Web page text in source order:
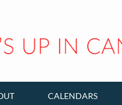
CALENDARS